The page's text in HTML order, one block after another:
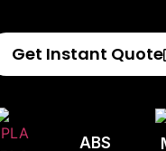
Get Instant Quote
ABS